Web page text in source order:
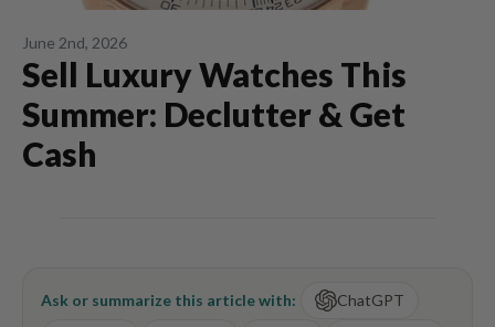
June 2nd, 2026
Sell Luxury Watches This
Summer: Declutter & Get
Cash
Ask or summarize this article with:
ChatGPT